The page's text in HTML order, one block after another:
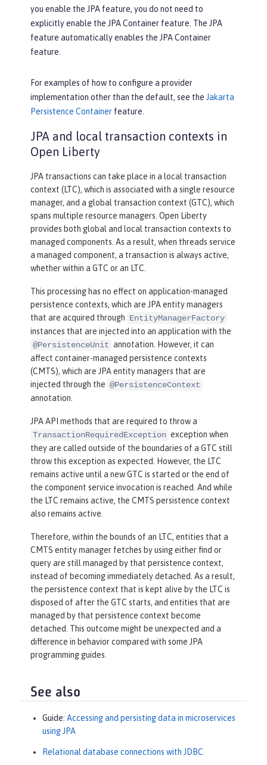
you enable the JPA feature, you do not need to
explicitly enable the JPA Container feature. The JPA
feature automatically enables the JPA Container
feature.
For examples of how to configure a provider
implementation other than the default, see the Jakarta
Persistence Container feature.
JPA and local transaction contexts in
Open Liberty
JPA transactions can take place in a local transaction
context (LTC), which is associated with a single resource
manager, and a global transaction context (GTC), which
spans multiple resource managers. Open Liberty
provides both global and local transaction contexts to
managed components. As a result, when threads service
a managed component, a transaction is always active,
whether within a GTC or an LTC.
This processing has no effect on application-managed
persistence contexts, which are JPA entity managers
that are acquired through EntityManagerFactory
instances that are injected into an application with the
@PersistenceUnit annotation. However, it can
affect container-managed persistence contexts
(CMTS), which are JPA entity managers that are
injected through the @PersistenceContext
annotation.
JPA API methods that are required to throw a
TransactionRequiredException exception when
they are called outside of the boundaries of a GTC still
throw this exception as expected. However, the LTC
remains active until a new GTC is started or the end of
the component service invocation is reached. And while
the LTC remains active, the CMTS persistence context
also remains active.
Therefore, within the bounds of an LTC, entities that a
CMTS entity manager fetches by using either find or
query are still managed by that persistence context,
instead of becoming immediately detached. As a result,
the persistence context that is kept alive by the LTC is
disposed of after the GTC starts, and entities that are
managed by that persistence context become
detached. This outcome might be unexpected and a
difference in behavior compared with some JPA
programming guides.
See also
Guide: Accessing and persisting data in microservices
using JPA
Relational database connections with JDBC